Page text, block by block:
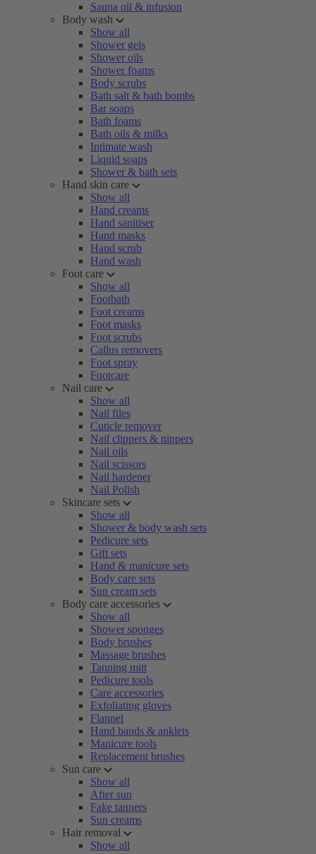
Sauna oil & infusion
Body wash
Show all
Shower gels
Shower oils
Shower foams
Body scrubs
Bath salt & bath bombs
Bar soaps
Bath foams
Bath oils & milks
Intimate wash
Liquid soaps
Shower & bath sets
Hand skin care
Show all
Hand creams
Hand sanitiser
Hand masks
Hand scrub
Hand wash
Foot care
Show all
Footbath
Foot creams
Foot masks
Foot scrubs
Callus removers
Foot spray
Footcare
Nail care
Show all
Nail files
Cuticle remover
Nail clippers & nippers
Nail oils
Nail scissors
Nail hardener
Nail Polish
Skincare sets
Show all
Shower & body wash sets
Pedicure sets
Gift sets
Hand & manicure sets
Body care sets
Sun cream sets
Body care accessories
Show all
Shower sponges
Body brushes
Massage brushes
Tanning mitt
Pedicure tools
Care accessories
Exfoliating gloves
Flannel
Hand bands & anklets
Manicure tools
Replacement brushes
Sun care
Show all
After sun
Fake tanners
Sun creams
Hair removal
Show all